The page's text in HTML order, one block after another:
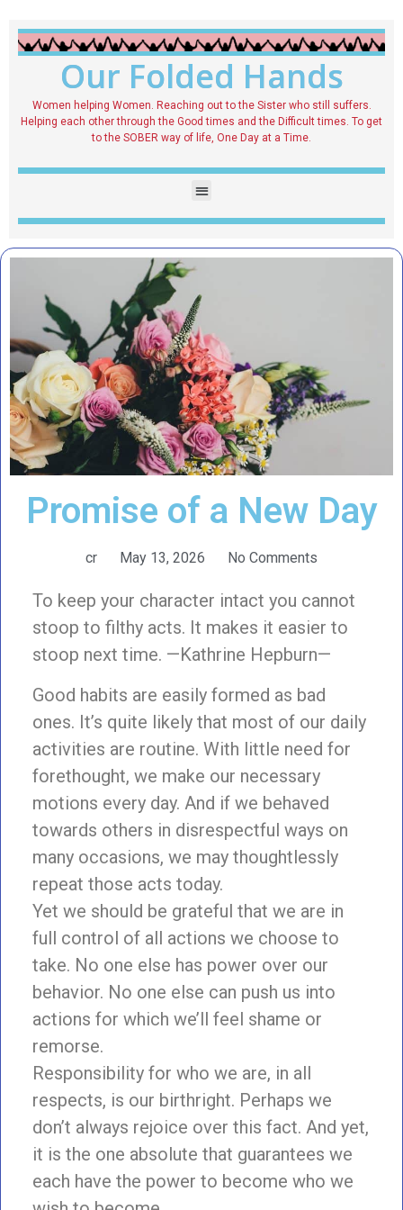
Our Folded Hands
Women helping Women. Reaching out to the Sister who still suffers.
Helping each other through the Good times and the Difficult times. To get
to the SOBER way of life, One Day at a Time.
Promise of a New Day
cr May 13, 2026 No Comments
To keep your character intact you cannot
stoop to filthy acts. It makes it easier to
stoop next time. —Kathrine Hepburn—
Good habits are easily formed as bad
ones. It’s quite likely that most of our daily
activities are routine. With little need for
forethought, we make our necessary
motions every day. And if we behaved
towards others in disrespectful ways on
many occasions, we may thoughtlessly
repeat those acts today.
Yet we should be grateful that we are in
full control of all actions we choose to
take. No one else has power over our
behavior. No one else can push us into
actions for which we’ll feel shame or
remorse.
Responsibility for who we are, in all
respects, is our birthright. Perhaps we
don’t always rejoice over this fact. And yet,
it is the one absolute that guarantees we
each have the power to become who we